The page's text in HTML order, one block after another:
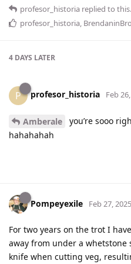
profesor_historia replied to this.
profesor_historia
4 DAYS LATER
P profesor_historia Feb
Amberale
you’re sooo
hahahahah
Pompeyexile Feb 27, 2025
For two years on the trot I
away from under a whetstone
knife when cutting veg,